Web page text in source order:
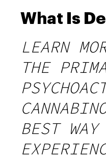
What Is
LEARN
THE
BEST WAY